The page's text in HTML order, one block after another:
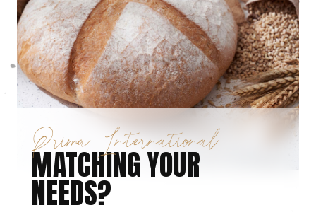
Prima International
MATCHING YOUR
NEEDS?